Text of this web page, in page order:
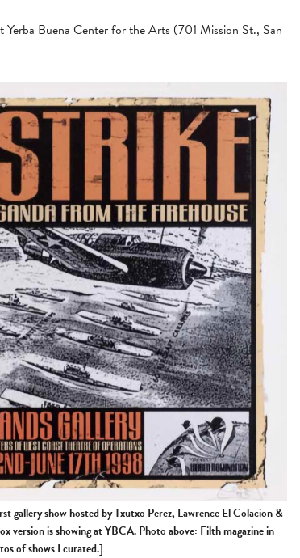
Yerba Buena Center for the Arts (701 Mission St., San
gallery show hosted by Txutxo Perez, Lawrence El Colacion &
version is showing at YBCA. Photo above: Filth magazine in
of shows I curated.]